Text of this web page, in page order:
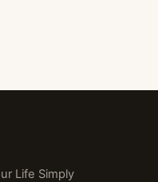
Life Simply